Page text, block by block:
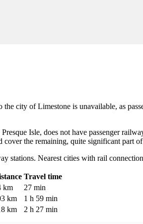
the city ofLimestone is unavailable, as
Presque Isle, does not have passenger
the remaining, quite significant part
stations. Nearest cities with rail
Travel time
km
27 min
km
1 h 59 min
km 2 h 27 min